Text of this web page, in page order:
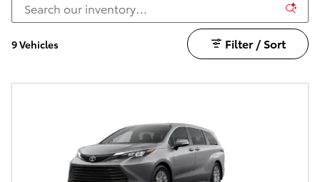
9 Vehicles Filter / Sort